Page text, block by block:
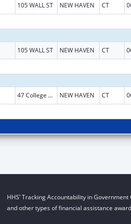
105 WALL ST NEW HAVEN CT
105 WALL ST NEW HAVEN CT
47 College Street NEW HAVEN CT
HHS’ Tracking Accountability in
and other types of financial assistance